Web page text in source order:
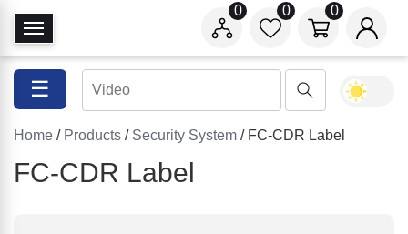
T
o
g
e
N
a
0
0
0
☰
Home / Products / Security System / FC-CDR Label
FC-CDR Label